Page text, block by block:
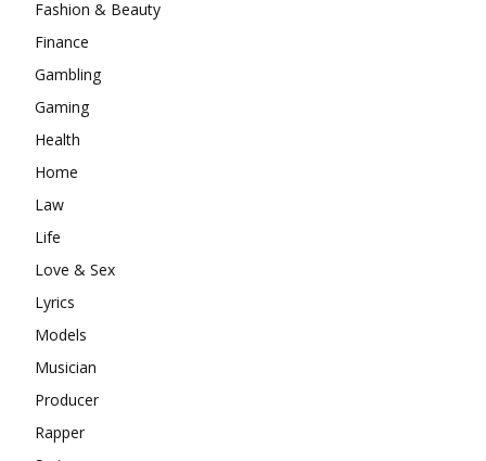
Fashion & Beauty
Finance
Gambling
Gaming
Health
Home
Law
Life
Love & Sex
Lyrics
Models
Musician
Producer
Rapper